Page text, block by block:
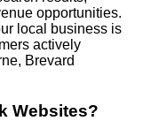
opportunities.
local business is
actively
Brevard
Websites?